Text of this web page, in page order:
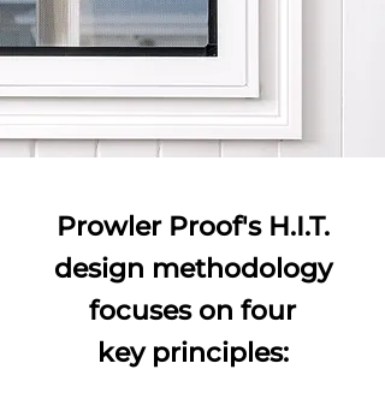
Prowler Proof's H.I.T.
design methodology
focuses on four
key principles: